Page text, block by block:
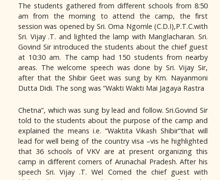
The students gathered from different schools from 8:50
am from the morning to attend the camp, the first
session was opened by Sri. Oma Ngomle (C.D.I),P.T.C.with
Sri. Vijay .T. and lighted the lamp with Manglacharan. Sri.
Govind Sir introduced the students about the chief guest
at 10:30 am. The camp had 150 students from nearby
areas. The welcome speech was done by Sri. Vijay Sir,
after that the Shibir Geet was sung by Km. Nayanmoni
Dutta Didi. The song was “Wakti Wakti Mai Jagaya Rastra
Chetna”, which was sung by lead and follow. Sri.Govind Sir
told to the students about the purpose of the camp and
explained the means i.e. “Waktita Vikash Shibir”that will
lead for well being of the country visa –vis he highlighted
that 36 schools of VKV are at present organizing this
camp in different corners of Arunachal Pradesh. After his
speech Sri. Vijay .T. Wel Comed the chief guest with